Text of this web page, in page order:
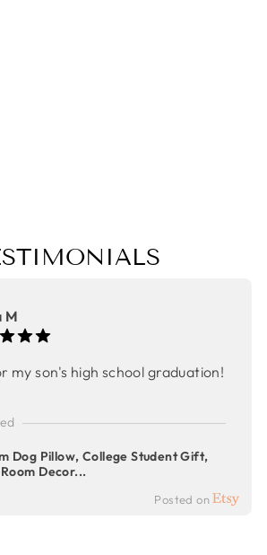
M
my son's high school graduation!
Dog Pillow, College Student Gift,
Decor...
Posted on